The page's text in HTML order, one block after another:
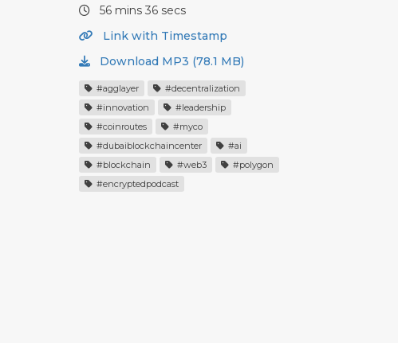
56 mins 36 secs
Link with Timestamp
Download MP3 (78.1 MB)
#agglayer
#decentralization
#innovation
#leadership
#coinroutes
#myco
#dubaiblockchaincenter
#ai
#blockchain
#web3
#polygon
#encryptedpodcast